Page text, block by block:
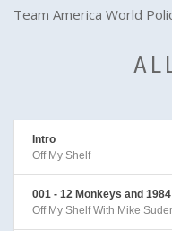
Team America World
Intro
Off My Shelf
001 - 12 Monkeys and 1984
Off My Shelf With Mike